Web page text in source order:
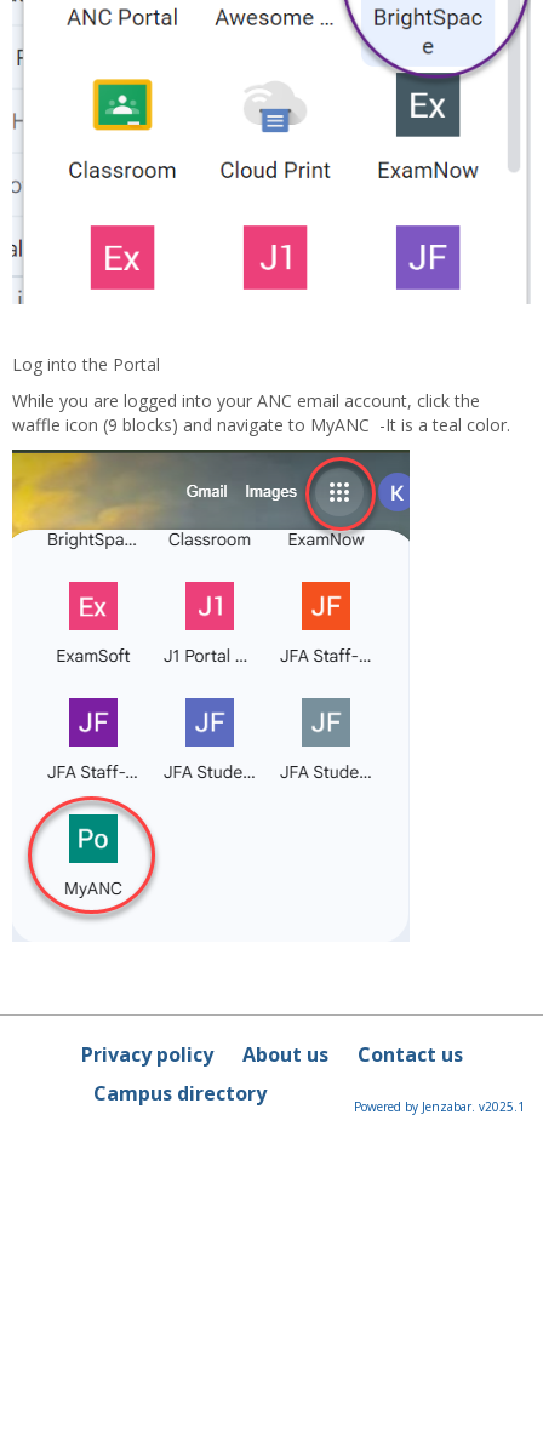
Log into the Portal
While you are logged into your ANC email account, click the
waffle icon (9 blocks) and navigate to MyANC -It is a teal color.
Privacy policy About us
Contact us
Campus directory
Powered by Jenzabar. v2025.1